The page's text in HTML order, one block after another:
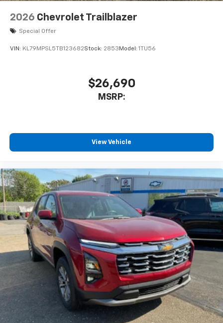
2026 Chevrolet Trailblazer
Special Offer
VIN: KL79MPSL5TB123682Stock: 2853 Model: 1TU56
$26,690
MSRP:
View Vehicle